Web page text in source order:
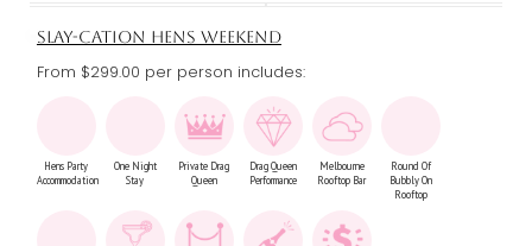
SLAY-CATION HENS WEEKEND
From $299.00 per person includes:
Hens Party
Accommodation
One Night
Stay
Private Drag
Queen
Drag Queen
Performance
Melbourne
Rooftop Bar
Round Of
Bubbly On
Rooftop